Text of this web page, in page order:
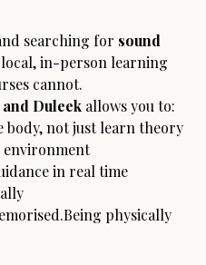
searching for sound
in-person learning
cannot.
Duleek allows you to:
body, not just learn theory
environment
in real time
physically